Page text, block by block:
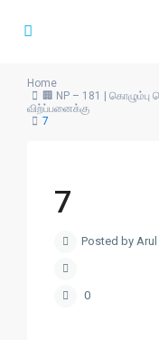
Home
🏢 NP – 181 |
விற்ப்பனைக்கு
7
7
Posted by
0